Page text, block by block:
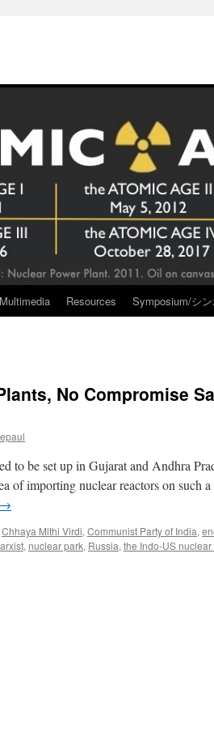
Multimedia Resources Symposium/シ
No Compromise
to be set up in Gujarat and Andhra
of importing nuclear reactors on such
→
Chhaya Mithi Virdi, Communist Party of India,
, nuclear park, Russia, the Indo-US nuclear